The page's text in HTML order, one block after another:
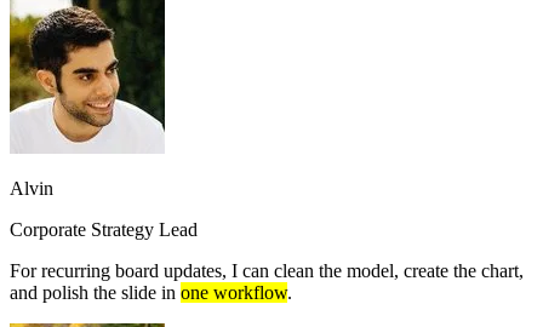
Alvin
Corporate Strategy Lead
For recurring board updates, I can clean the model, create the chart,
and polish the slide in one workflow.